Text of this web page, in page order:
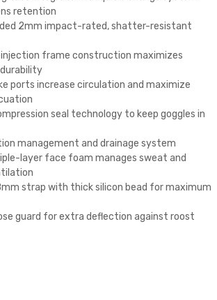
retention
2mm impact-rated, shatter-resistant
injection frame construction maximizes
ports increase circulation and maximize
seal technology to keep goggles in
management and drainage system
layer face foam manages sweat and
strap with thick silicon bead for maximum
guard for extra deflection against roost